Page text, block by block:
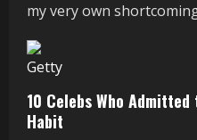
my very own
Getty
10 Celebs Who
Habit